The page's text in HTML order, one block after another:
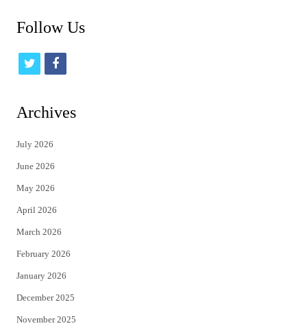
Follow Us
t
i
t
e
r
f
c
Archives
July 2026
June 2026
May 2026
April 2026
March 2026
February 2026
January 2026
December 2025
November 2025